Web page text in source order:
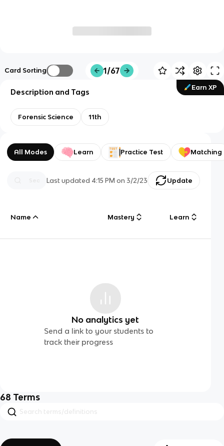
Card Sorting 1/67
Earn XP
Description and Tags
Forensic Science 11th
All Modes Learn Practice Test Matching
Last updated 4:15 PM on 3/2/23 Update
Name Mastery Learn
No analytics yet
Send a link to your students to
track their progress
68 Terms